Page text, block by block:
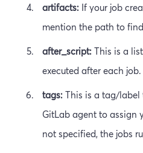
artifacts: If your job
mention the path to
after_script: This is a
executed after each
tags: This is a tag/label
GitLab agent to assign
not specified, the jobs